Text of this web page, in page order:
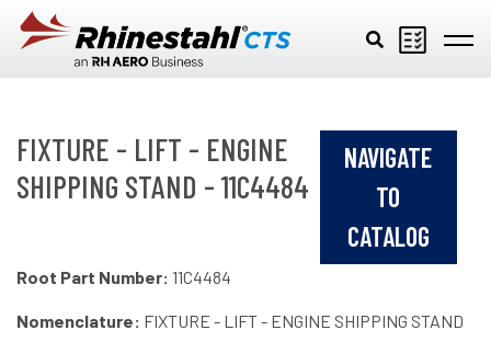
Skip to main content
FIXTURE - LIFT - ENGINE
SHIPPING STAND - 11C4484
NAVIGATE
TO
CATALOG
Root Part Number: 11C4484
Nomenclature: FIXTURE - LIFT - ENGINE SHIPPING STAND